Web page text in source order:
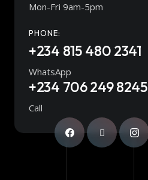
Mon-Fri 9am-5pm
PHONE:
+234 815 480 2341
WhatsApp
+234 706 249 8245
Call